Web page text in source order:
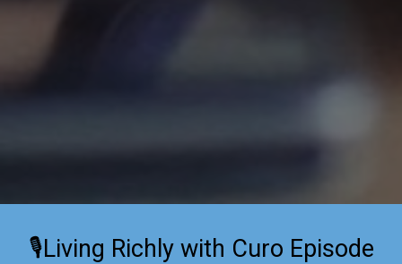
🎙️Living Richly with Curo Episode